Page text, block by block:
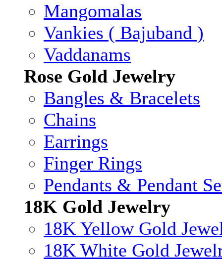
Mangomalas
Vankies ( Bajuband )
Vaddanams
Rose Gold Jewelry
Bangles & Bracelets
Chains
Earrings
Finger Rings
Pendants & Pendant
18K Gold Jewelry
18K Yellow Gold
18K White Gold